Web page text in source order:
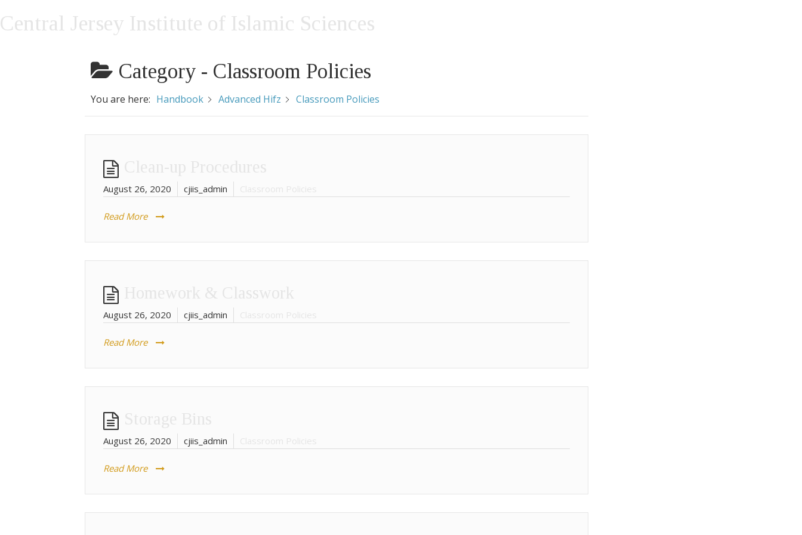
Central Jersey Institute of Islamic Sciences
Category - Classroom Policies
You are here: Handbook Advanced Hifz Classroom Policies
August 26, 2020 cjiis_admin
Read More
August 26, 2020 cjiis_admin
Read More
August 26, 2020 cjiis_admin
Read More